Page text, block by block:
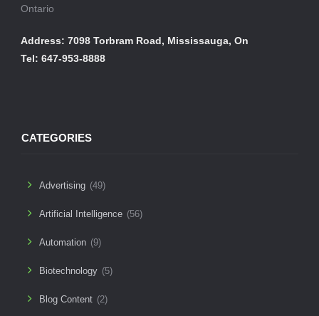
Ontario
Address: 7098 Torbram Road, Mississauga, On
Tel: 647-953-8888
CATEGORIES
Advertising (49)
Artificial Intelligence (56)
Automation (9)
Biotechnology (5)
Blog Content (2)